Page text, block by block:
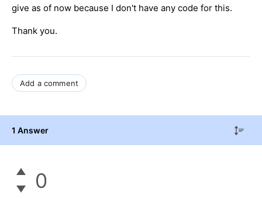
give as of now because I don't have any code for this.
Thank you.
Add a comment
1 Answer
0